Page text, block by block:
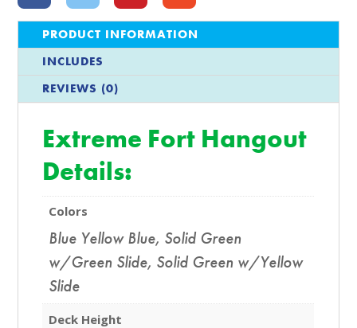
PRODUCT INFORMATION
INCLUDES
REVIEWS (0)
Extreme Fort Hangout
Details:
Colors
Blue Yellow Blue, Solid Green
w/Green Slide, Solid Green w/Yellow
Slide
Deck Height